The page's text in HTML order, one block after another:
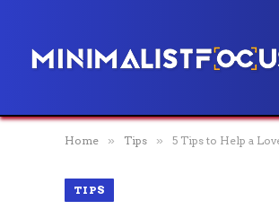
Home » Tips » 5 Tips to Help a
TIPS